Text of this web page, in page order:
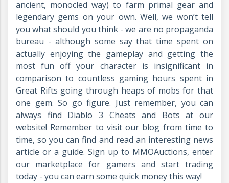
ancient, monocled way) to farm primal gear and
legendary gems on your own. Well, we won’t tell
you what should you think - we are no propaganda
bureau - although some say that time spent on
actually enjoying the gameplay and getting the
most fun off your character is insignificant in
comparison to countless gaming hours spent in
Great Rifts going through heaps of mobs for that
one gem. So go figure. Just remember, you can
always find Diablo 3 Cheats and Bots at our
website! Remember to visit our blog from time to
time, so you can find and read an interesting news
article or a guide. Sign up to MMOAuctions, enter
our marketplace for gamers and start trading
today - you can earn some quick money this way!